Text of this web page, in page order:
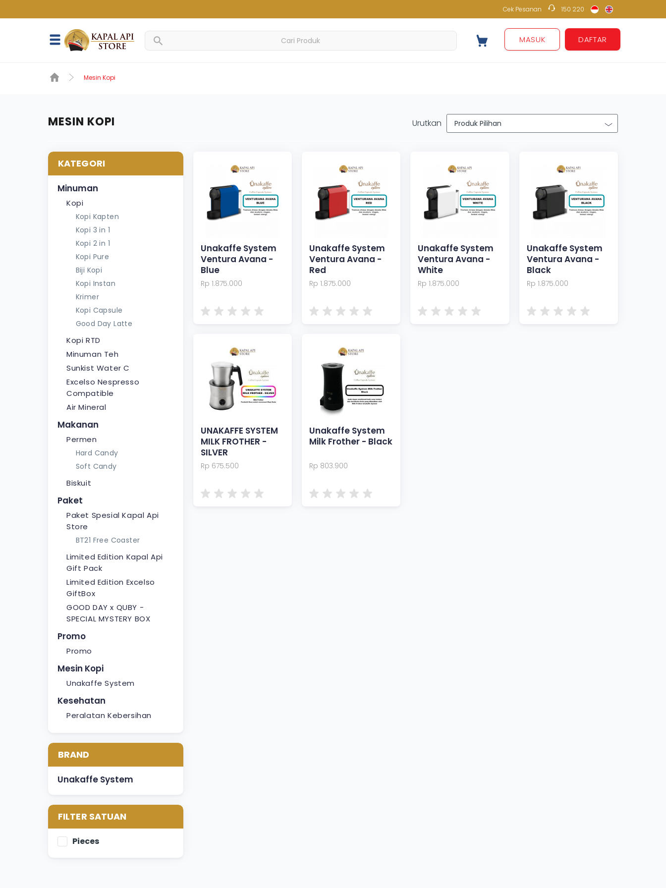
Cek Pesanan 150 220
150 220
MASUK DAFTAR
Mesin Kopi
MESIN KOPI Urutkan
KATEGORI
Minuman
Kopi
Kopi Kapten
Kopi 3 in 1
Kopi 2 in 1
Kopi Pure
Biji Kopi
Kopi Instan
Krimer
Kopi Capsule
Good Day Latte
Kopi RTD
Minuman Teh
Sunkist Water C
Excelso Nespresso
Compatible
Air Mineral
Makanan
Permen
Hard Candy
Soft Candy
Biskuit
Paket
Paket Spesial Kapal Api
Store
BT21 Free Coaster
Limited Edition Kapal Api
Gift Pack
Limited Edition Excelso
GiftBox
GOOD DAY x QUBY -
SPECIAL MYSTERY BOX
Promo
Promo
Mesin Kopi
Unakaffe System
Kesehatan
Peralatan Kebersihan
BRAND
Unakaffe System
FILTER SATUAN
Pieces
Unakaffe System
Ventura Avana -
Blue
Rp 1.875.000
Unakaffe System
Ventura Avana -
Red
Rp 1.875.000
Unakaffe System
Ventura Avana -
White
Rp 1.875.000
Unakaffe System
Ventura Avana -
Black
Rp 1.875.000
UNAKAFFE SYSTEM
MILK FROTHER -
SILVER
Rp 675.500
Unakaffe System
Milk Frother - Black
Rp 803.900